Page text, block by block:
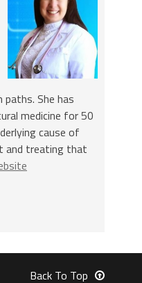
She has
medicine for 50
cause of
and treating that
Back To Top